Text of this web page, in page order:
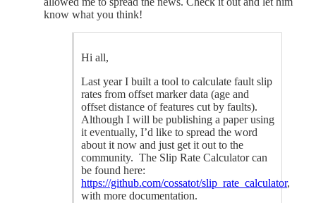
know what you think!
Hi all,
Last year I built a tool to calculate fault slip
rates from offset marker data (age and
offset distance of features cut by faults).
Although I will be publishing a paper using
it eventually, I’d like to spread the word
about it now and just get it out to the
community. The Slip Rate Calculator can
be found here:
https://github.com/cossatot/slip_rate_calculator,
with more documentation.